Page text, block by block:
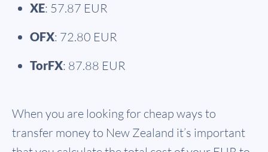
XE: 57.87 EUR
OFX: 72.80 EUR
TorFX: 87.88 EUR
When you are looking for cheap ways to
transfer money to New Zealand it’s important